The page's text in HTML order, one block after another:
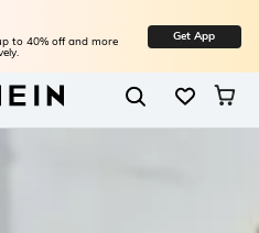
to 40% off and more Get App